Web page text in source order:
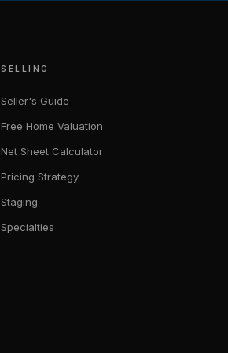
SELLING
Seller's Guide
Free Home Valuation
Net Sheet Calculator
Pricing Strategy
Staging
Specialties